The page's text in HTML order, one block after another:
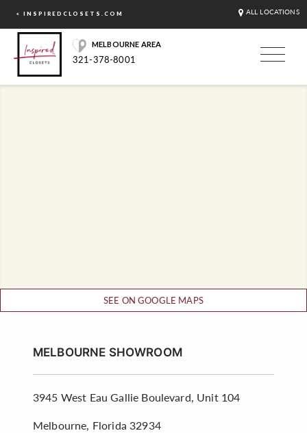
< INSPIREDCLOSETS.COM ALL LOCATIONS
MELBOURNE AREA
321-378-8001
SEE ON GOOGLE MAPS
MELBOURNE SHOWROOM
3945 West Eau Gallie Boulevard, Unit 104
Melbourne, Florida 32934